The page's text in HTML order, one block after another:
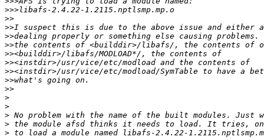
>>>
>>
>>
>>
>>
>>
>>
>>
>>
>>
>
>
>
>
>